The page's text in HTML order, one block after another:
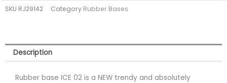
SKU RJ29142 Category Rubber Bases
Description
Rubber base ICE 02 is a NEW trendy and absolutely